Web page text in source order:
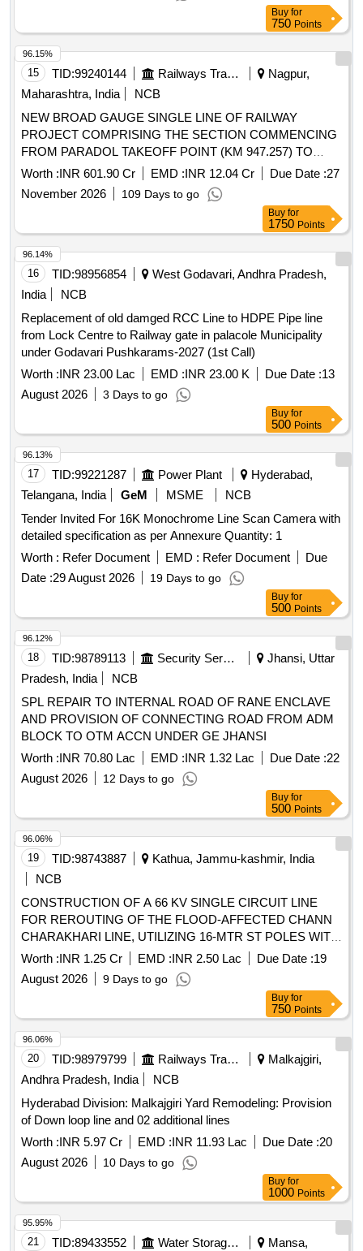
Buy for
750 Points
15 TID:99240144 Railways Transport Services
Nagpur,
Maharashtra, India
NCB
NEW BROAD GAUGE SINGLE LINE OF RAILWAY
PROJECT COMPRISING THE SECTION COMMENCING
FROM PARADOL TAKEOFF POINT (KM 947.257) TO
NAGPUR ROAD STATION ( CONNECTING POINT-
KM:964.820) AND SLEWING OF EXISTING BORIDAND-
CHIRMIRI LINE FROM KM:946.640 TO KM: 947.257 IN
THE STATE OF CHHATTISGARH IN THE SOUTH EAST
CENTRAL RAILWAY ZONE in EPC Mode.
Worth :INR 601.90 Cr EMD :INR 12.04 Cr Due Date :27
November 2026
109 Days to go
96.15%
Buy for
1750 Points
16 TID:98956854
West Godavari, Andhra Pradesh,
India
NCB
Replacement of old damged RCC Line to HDPE Pipe line
from Lock Centre to Railway gate in palacole Municipality
under Godavari Pushkarams-2027 (1st Call)
Worth :INR 23.00 Lac EMD :INR 23.00 K Due Date :13
August 2026
3 Days to go
96.14%
Buy for
500 Points
17 TID:99221287 Power Plant
Hyderabad,
Telangana, India
GeM MSME
NCB
Tender Invited For 16K Monochrome Line Scan Camera with
detailed specification as per Annexure Quantity: 1
Worth : Refer Document EMD : Refer Document
Due
Date :29 August 2026 19 Days to go
96.13%
Buy for
500 Points
18 TID:98789113 Security Services
Jhansi, Uttar
Pradesh, India
NCB
SPL REPAIR TO INTERNAL ROAD OF RANE ENCLAVE
AND PROVISION OF CONNECTING ROAD FROM ADM
BLOCK TO OTM ACCN UNDER GE JHANSI
Worth :INR 70.80 Lac EMD :INR 1.32 Lac Due Date :22
August 2026
12 Days to go
96.12%
Buy for
500 Points
19 TID:98743887
Kathua, Jammu-kashmir, India
NCB
CONSTRUCTION OF A 66 KV SINGLE CIRCUIT LINE
FOR REROUTING OF THE FLOOD-AFFECTED CHANN
CHARAKHARI LINE, UTILIZING 16-MTR ST POLES WITH
PANTHER CONDUCTOR, TO ENSURE PERMANENT
RESTORATION OF DAMAGE CAUSED BY THE FLASH
FLOODS UNDER STD-III Kathua
Worth :INR 1.25 Cr EMD :INR 2.50 Lac Due Date :19
August 2026
9 Days to go
96.06%
Buy for
750 Points
20 TID:98979799 Railways Transport Services
Malkajgiri,
Andhra Pradesh, India
NCB
Hyderabad Division: Malkajgiri Yard Remodeling: Provision
of Down loop line and 02 additional lines
Worth :INR 5.97 Cr EMD :INR 11.93 Lac Due Date :20
August 2026
10 Days to go
96.06%
Buy for
1000 Points
21 TID:89433552 Water Storage And Supply
Mansa,
95.95%